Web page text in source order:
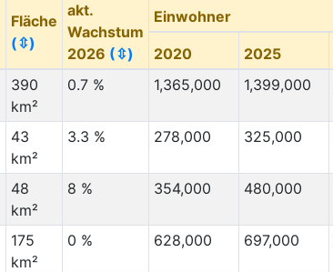
Fläche
(⇳)
akt.
Wachstum
2026 (⇳)
Einwohner
2020 2025
390
km²
0.7 % 1,365,000 1,399,000
43
km²
3.3 % 278,000 325,000
48
km²
8 % 354,000 480,000
175
km²
0 % 628,000 697,000